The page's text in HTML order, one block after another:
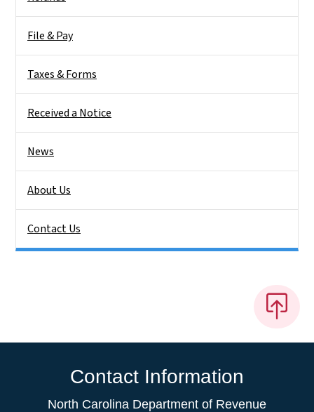
File & Pay
Taxes & Forms
Received a Notice
News
About Us
Contact Us
Contact Information
North Carolina Department of Revenue